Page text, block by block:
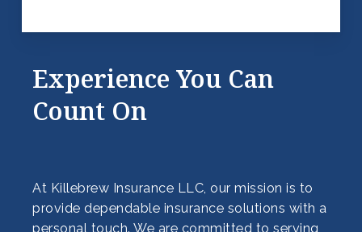
Experience You Can
Count On
At Killebrew Insurance LLC, our mission is to
provide dependable insurance solutions with a
personal touch. We are committed to serving